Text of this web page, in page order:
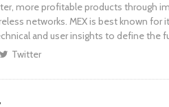
more profitable products through
networks. MEX is best known
and user insights to define the
Twitter